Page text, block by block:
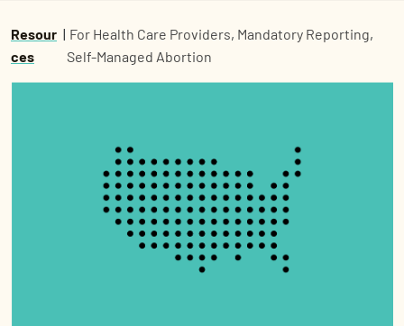
Resour
ces
| For Health Care Providers, Mandatory Reporting,
Self-Managed Abortion